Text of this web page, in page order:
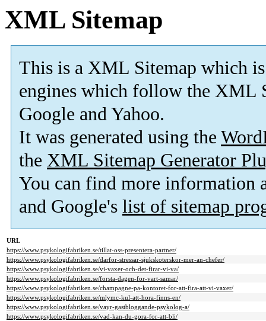
XML Sitemap
This is a XML Sitemap which is
engines which follow the XML
Google and Yahoo.
It was generated using the
the XML Sitemap Generator
You can find more information
and Google's list of sitemap
URL
https://www.psykologifabriken.se/tillat-oss-presentera-partner/
https://www.psykologifabriken.se/darfor-stressar-sjukskoterskor-mer-an-chefer/
https://www.psykologifabriken.se/vi-vaxer-och-det-firar-vi-va/
https://www.psykologifabriken.se/forsta-dagen-for-vart-samar/
https://www.psykologifabriken.se/champagne-pa-kontoret-for-att-fira-att-vi-vaxer/
https://www.psykologifabriken.se/mlymc-kul-att-hora-finns-en/
https://www.psykologifabriken.se/vayr-gastbloggande-psykolog-a/
https://www.psykologifabriken.se/vad-kan-du-gora-for-att-bli/